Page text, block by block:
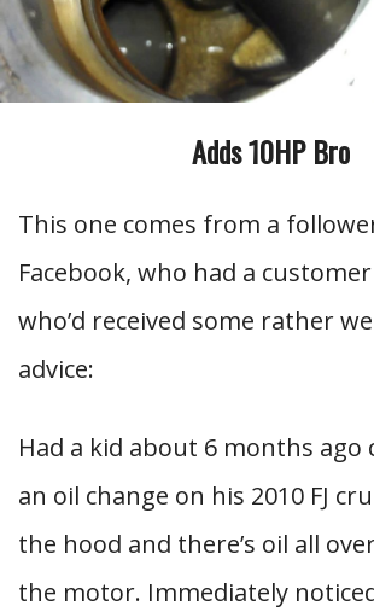
Adds 10HP Bro
This one comes from a
Facebook, who had a
who’d received some rather
advice:
Had a kid about 6 months ago
an oil change on his 2010 FJ
the hood and there’s oil all
the motor. Immediately